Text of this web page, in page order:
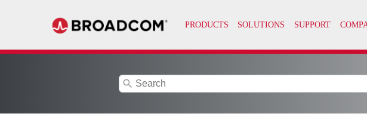
search